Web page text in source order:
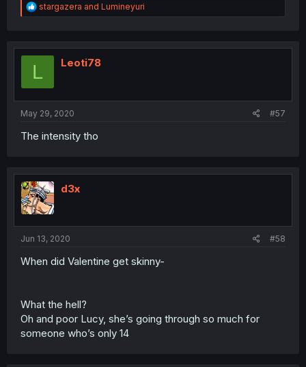
R
e
t
stargazera and Lumineyuri
L Leoti78
May 29, 2020 #57
The intensity tho
d3x
Jun 13, 2020 #58
When did Valentine get skinny-
What the hell?
Oh and poor Lucy, she’s going through so much for
someone who’s only 14